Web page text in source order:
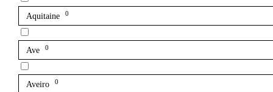
Aquitaine 0
Ave 0
Aveiro 0